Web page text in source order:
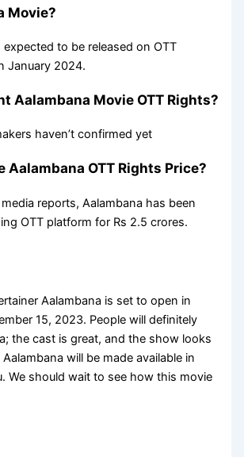
Movie?
expected to be released on OTT
January 2024.
Aalambana Movie OTT Rights?
haven’t confirmed yet
Aalambana OTT Rights Price?
reports, Aalambana has been
OTT platform for Rs 2.5 crores.
Aalambana is set to open in
15, 2023. People will definitely
the cast is great, and the show looks
will be made available in
We should wait to see how this movie